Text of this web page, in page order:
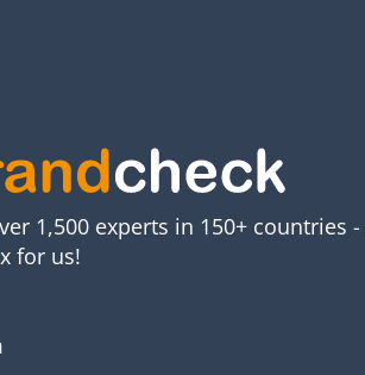
1,500 experts in 150+ countries
for us!